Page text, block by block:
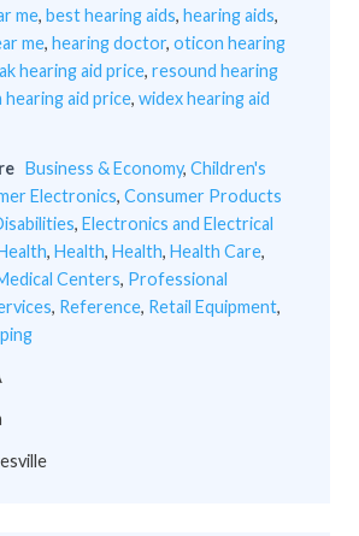
me, best hearing aids, hearing aids,
me, hearing doctor, oticon hearing
hearing aid price, resound hearing
hearing aid price, widex hearing aid
Business & Economy, Children's
Electronics, Consumer Products
, Electronics and Electrical
, Health, Health, Health Care,
Centers, Professional
, Reference, Retail Equipment,